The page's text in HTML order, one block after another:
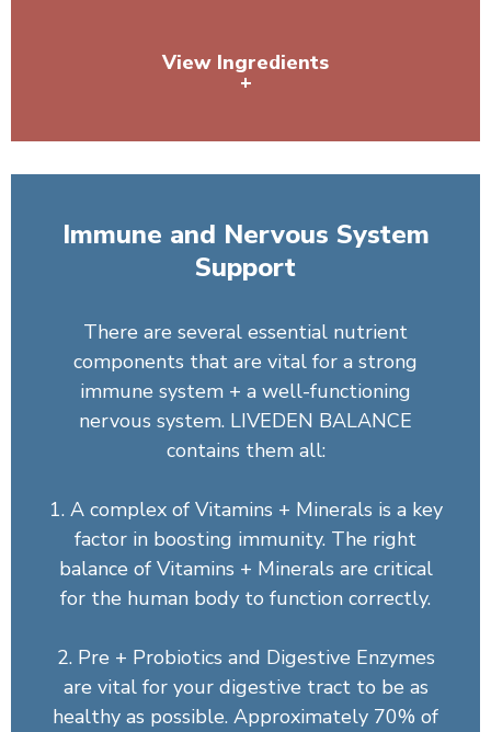
View Ingredients
+
Immune and Nervous System
Support
There are several essential nutrient
components that are vital for a strong
immune system + a well-functioning
nervous system. LIVEDEN BALANCE
contains them all:
1. A complex of Vitamins + Minerals is a key
factor in boosting immunity. The right
balance of Vitamins + Minerals are critical
for the human body to function correctly.
2. Pre + Probiotics and Digestive Enzymes
are vital for your digestive tract to be as
healthy as possible. Approximately 70% of